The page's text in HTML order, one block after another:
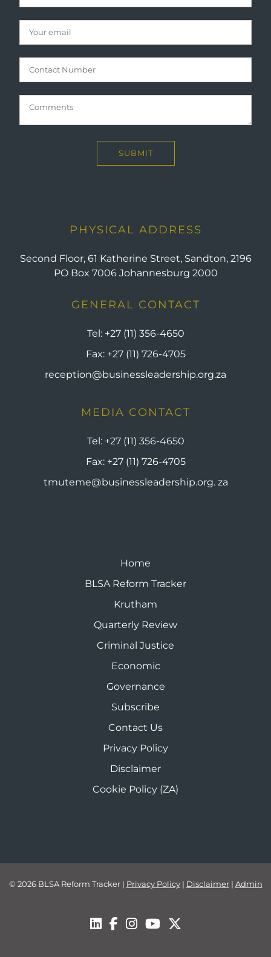
PHYSICAL ADDRESS
Second Floor, 61 Katherine Street, Sandton, 2196
PO Box 7006 Johannesburg 2000
GENERAL CONTACT
Tel: +27 (11) 356-4650
Fax: +27 (11) 726-4705
reception@businessleadership.org.za
MEDIA CONTACT
Tel: +27 (11) 356-4650
Fax: +27 (11) 726-4705
tmuteme@businessleadership.org. za
Home
BLSA Reform Tracker
Krutham
Quarterly Review
Criminal Justice
Economic
Governance
Subscribe
Contact Us
Privacy Policy
Disclaimer
Cookie Policy (ZA)
© 2026 BLSA Reform Tracker| Privacy Policy| Disclaimer| Admin